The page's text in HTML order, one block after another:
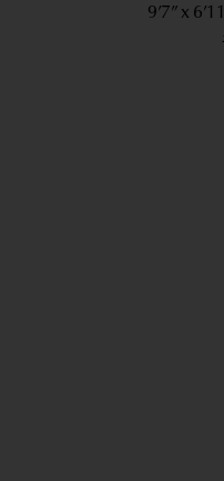
9’7” x